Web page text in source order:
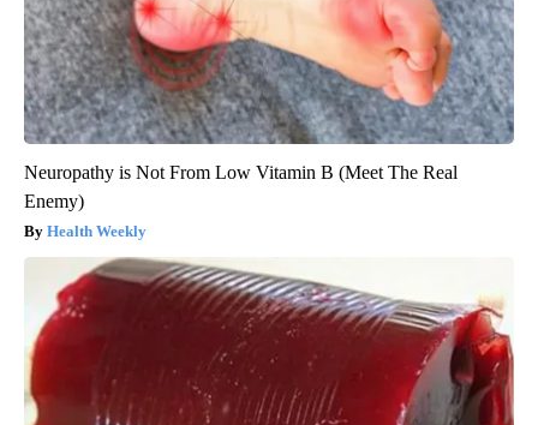
Neuropathy is Not From Low Vitamin B (Meet The Real
Enemy)
Health Weekly